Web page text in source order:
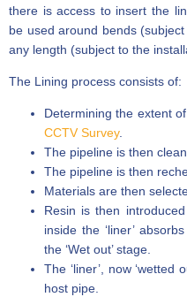
there is access to insert the
be used around bends
any length (subject to the
The Lining process consists of:
Determining the extent
CCTV Survey.
The pipeline is then
The pipeline is then
Materials are then
Resin is then
inside the ‘liner’
the ‘Wet out’ stage.
The ‘liner’, now ‘wetted
host pipe.